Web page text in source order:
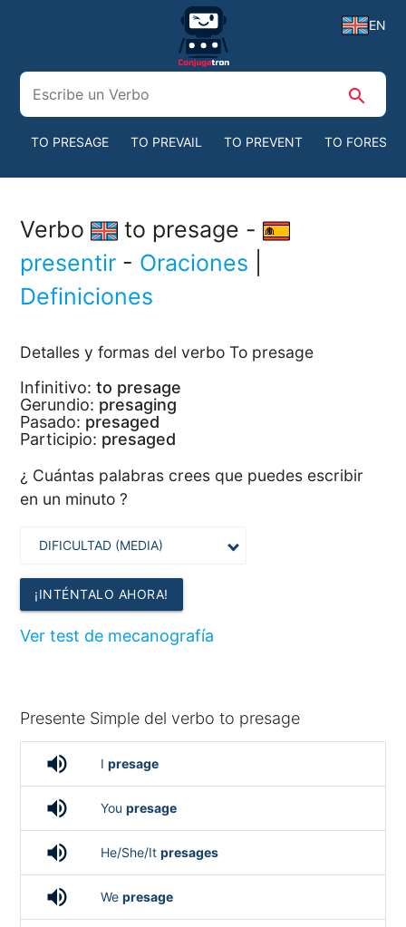
EN
search
TO PRESAGE TO PREVAIL TO PREVENT TO FORESEE
Verbo
to presage -
presentir - Oraciones
Definiciones
Detalles y formas del verbo To presage
Infinitivo:to presage
Gerundio: presaging
Pasado: presaged
Participio: presaged
¿ Cuántas palabras crees que puedes escribir
en un minuto ?
¡INTÉNTALO AHORA!
Ver test de mecanografía
Presente Simple del verbo to presage
volume_up I presage
volume_up You presage
volume_up He/She/It presages
volume_up We presage